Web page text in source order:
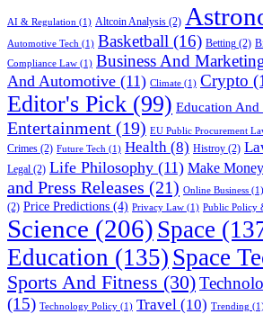
AI & Regulation (1) Altcoin Analysis (2)
Automotive Tech (1) Basketball (16) Betting (2)
Compliance Law (1) Business And
And Automotive (11) Climate (1) Crypto
Editor's Pick (99) Education And
Entertainment (19) EU Public Procurement
Crimes (2) Future Tech (1) Health (8) Histroy (2)
Legal (2) Life Philosophy (11) Make
and Press Releases (21) Online Business (1)
(2) Price Predictions (4) Privacy Law (1) Public Policy
Science (206) Space
Education (135) Space
Sports And Fitness (30)
(15) Technology Policy (1) Travel (10) Trending